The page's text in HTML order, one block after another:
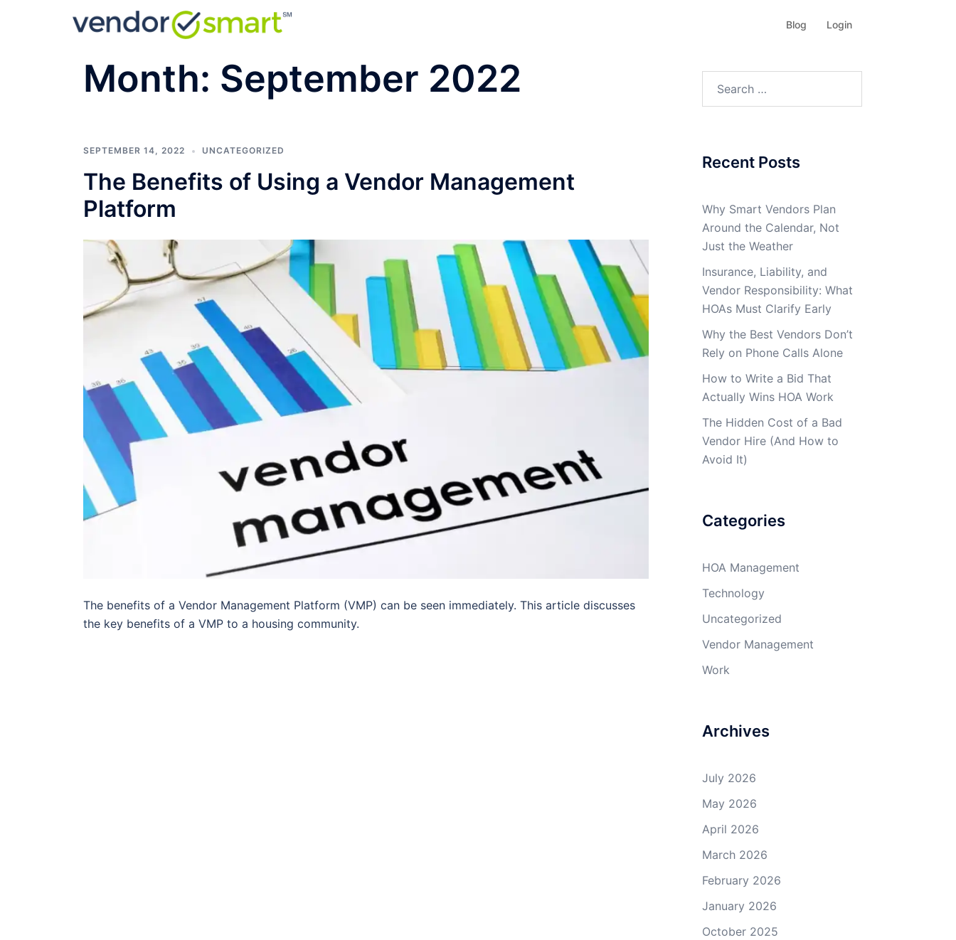
Blog Login
Month: September 2022
SEPTEMBER 14, 2022 UNCATEGORIZED
The Benefits of Using a Vendor Management
Platform
The benefits of a Vendor Management Platform (VMP) can be seen immediately. This article discusses
the key benefits of a VMP to a housing community.
for:
Recent Posts
Why Smart Vendors Plan
Around the Calendar, Not
Just the Weather
Insurance, Liability, and
Vendor Responsibility: What
HOAs Must Clarify Early
Why the Best Vendors Don’t
Rely on Phone Calls Alone
How to Write a Bid That
Actually Wins HOA Work
The Hidden Cost of a Bad
Vendor Hire (And How to
Avoid It)
Categories
HOA Management
Technology
Uncategorized
Vendor Management
Work
Archives
July 2026
May 2026
April 2026
March 2026
February 2026
January 2026
October 2025